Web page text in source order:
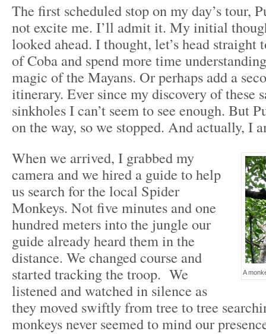
The first scheduled stop on my day’s tour,
not excite me. I’ll admit it. My initial
looked ahead. I thought, let’s head straight
of Coba and spend more time
magic of the Mayans. Or perhaps add a
itinerary. Ever since my discovery of these
sinkholes I can’t seem to see enough. But
on the way, so we stopped. And actually, I
A
When we arrived, I grabbed my
camera and we hired a guide to help
us search for the local Spider
Monkeys. Not five minutes and one
hundred meters into the jungle our
guide already heard them in the
distance. We changed course and
started tracking the troop. We
listened and watched in silence as
they moved swiftly from tree to tree
monkeys never seemed to mind our